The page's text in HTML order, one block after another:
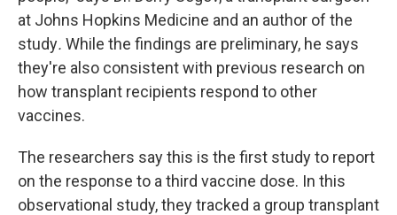
at Johns Hopkins Medicine and an author of the
study. While the findings are preliminary, he says
they're also consistent with previous research on
how transplant recipients respond to other
vaccines.
The researchers say this is the first study to report
on the response to a third vaccine dose. In this
observational study, they tracked a group transplant